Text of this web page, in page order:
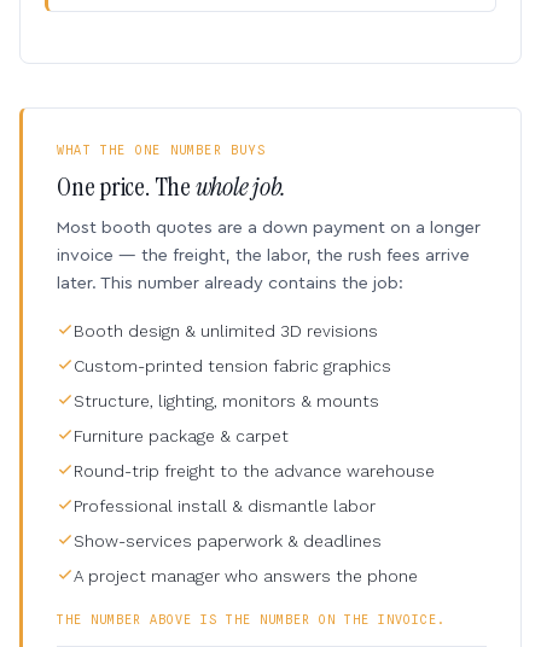
WHAT THE ONE NUMBER BUYS
One price. Thewhole job.
Most booth quotes are a down payment on a longer
invoice — the freight, the labor, the rush fees arrive
later. This number already contains the job:
Booth design & unlimited 3D revisions
Custom-printed tension fabric graphics
Structure, lighting, monitors & mounts
Furniture package & carpet
Round-trip freight to the advance warehouse
Professional install & dismantle labor
Show-services paperwork & deadlines
A project manager who answers the phone
THE NUMBER ABOVE IS THE NUMBER ON THE INVOICE.